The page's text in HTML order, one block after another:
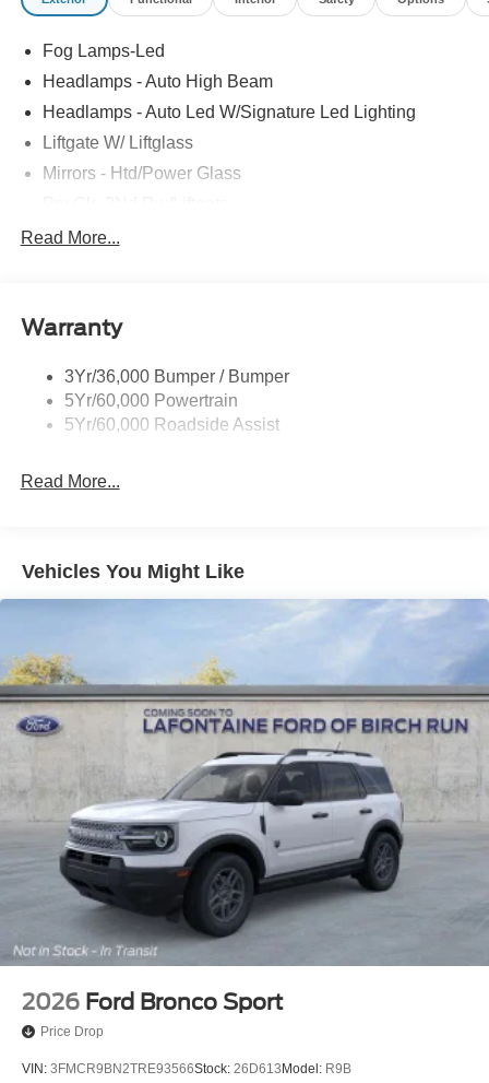
Fog Lamps-Led
Headlamps - Auto High Beam
Headlamps - Auto Led W/Signature Led Lighting
Liftgate W/ Liftglass
Mirrors - Htd/Power Glass
Rear Int Wiper/Wash/Dfrst
Taillamps-Led
Read More...
Warranty
3Yr/36,000 Bumper / Bumper
5Yr/60,000 Powertrain
5Yr/60,000 Roadside Assist
Read More...
Vehicles You Might Like
2026 Ford Bronco Sport
Price Drop
VIN: 3FMCR9BN2TRE93566Stock: 26D613 Model: R9B